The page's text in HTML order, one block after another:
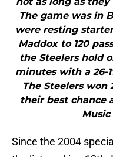
The game was in
were resting
Maddox to 120
the Steelers hold
minutes with a 26-
The Steelers won
their best chance
Music
Since the 2004